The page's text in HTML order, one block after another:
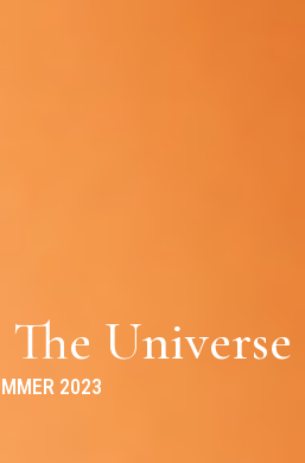
Universe
2023